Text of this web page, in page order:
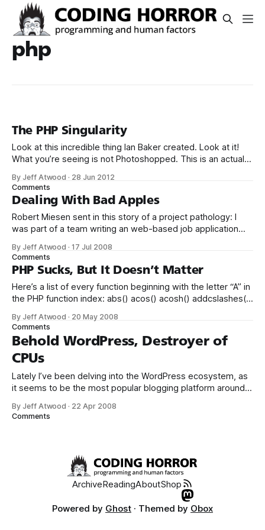
php
The PHP Singularity
Look at this incredible thing Ian Baker created. Look at it!
What you’re seeing is not Photoshopped. This is an actual
hammer. Such a thing exists. Isn’t that amazing? And also,
perhaps, a little disturbing? That wondrous hammer
By Jeff Atwood · 28 Jun 2012
Comments
Dealing With Bad Apples
Robert Miesen sent in this story of a project pathology: I
was part of a team writing an web-based job application
and my team and our customer signed on to implementing
this job kiosk using Windows, Apache, PHP5, and
By Jeff Atwood ·17 Jul 2008
Comments
PHP Sucks, But It Doesn’t Matter
Here’s a list of every function beginning with the letter “A” in
the PHP function index: abs() acos() acosh() addcslashes()
aggregate_methods() aggregate_methods_by_list()
aggregate_methods_by_regexp() aggregate_properties()
aggregate_properties_by_list()
aggregate_properties_by_regexp() aggregation_info()
By Jeff Atwood · 20 May 2008
Comments
Behold WordPress, Destroyer of
CPUs
Lately I’ve been delving into the WordPress ecosystem, as
it seems to be the most popular blogging platform around
process, I’ve gotten quite comfortable with the setup,
By Jeff Atwood · 22 Apr 2008
Comments
ArchiveReadingAboutShop
Powered by Ghost · Themed by Obox